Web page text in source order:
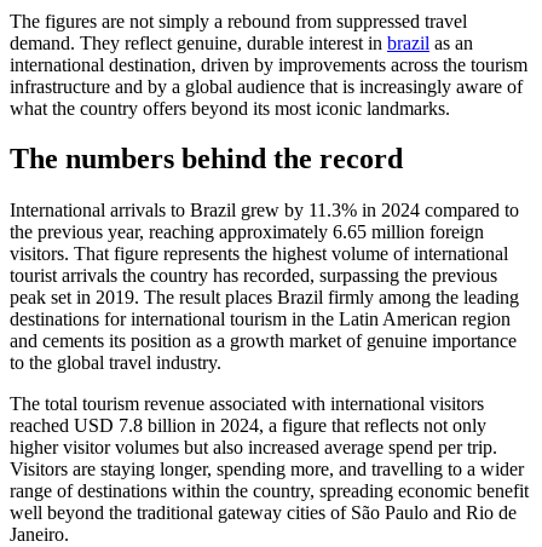
The figures are not simply a rebound from suppressed travel
demand. They reflect genuine, durable interest in brazil as an
international destination, driven by improvements across the tourism
infrastructure and by a global audience that is increasingly aware of
what the country offers beyond its most iconic landmarks.
The numbers behind the record
International arrivals to Brazil grew by 11.3% in 2024 compared to
the previous year, reaching approximately 6.65 million foreign
visitors. That figure represents the highest volume of international
tourist arrivals the country has recorded, surpassing the previous
peak set in 2019. The result places Brazil firmly among the leading
destinations for international tourism in the Latin American region
and cements its position as a growth market of genuine importance
to the global travel industry.
The total tourism revenue associated with international visitors
reached USD 7.8 billion in 2024, a figure that reflects not only
higher visitor volumes but also increased average spend per trip.
Visitors are staying longer, spending more, and travelling to a wider
range of destinations within the country, spreading economic benefit
well beyond the traditional gateway cities of São Paulo and Rio de
Janeiro.